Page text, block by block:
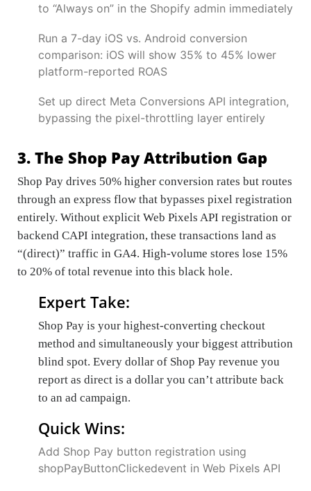
to “Always on” in the Shopify admin immediately
Run a 7-day iOS vs. Android conversion
comparison: iOS will show 35% to 45% lower
platform-reported ROAS
Set up direct Meta Conversions API integration,
bypassing the pixel-throttling layer entirely
3. The Shop Pay Attribution Gap
Shop Pay drives 50% higher conversion rates but routes
through an express flow that bypasses pixel registration
entirely. Without explicit Web Pixels API registration or
backend CAPI integration, these transactions land as
“(direct)” traffic in GA4. High-volume stores lose 15%
to 20% of total revenue into this black hole.
Expert Take:
Shop Pay is your highest-converting checkout
method and simultaneously your biggest attribution
blind spot. Every dollar of Shop Pay revenue you
report as direct is a dollar you can’t attribute back
to an ad campaign.
Quick Wins:
Add Shop Pay button registration using
shopPayButtonClickedevent in Web Pixels API